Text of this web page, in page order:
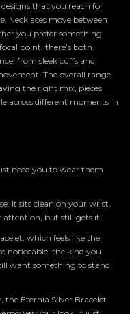
that you reach for
Necklaces move between
you prefer something
point, there’s both.
from sleek cuffs and
The overall range
the right mix, pieces
across different moments in
need you to wear them
It sits clean on your wrist,
attention, but still gets it.
which feels like the
noticeable, the kind you
want something to stand
the Eternia Silver Bracelet